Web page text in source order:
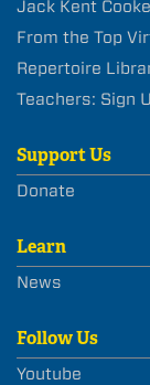
Jack Kent
From the Top
Repertoire
Teachers: Sign
Support Us
Donate
Learn
News
Follow Us
Youtube